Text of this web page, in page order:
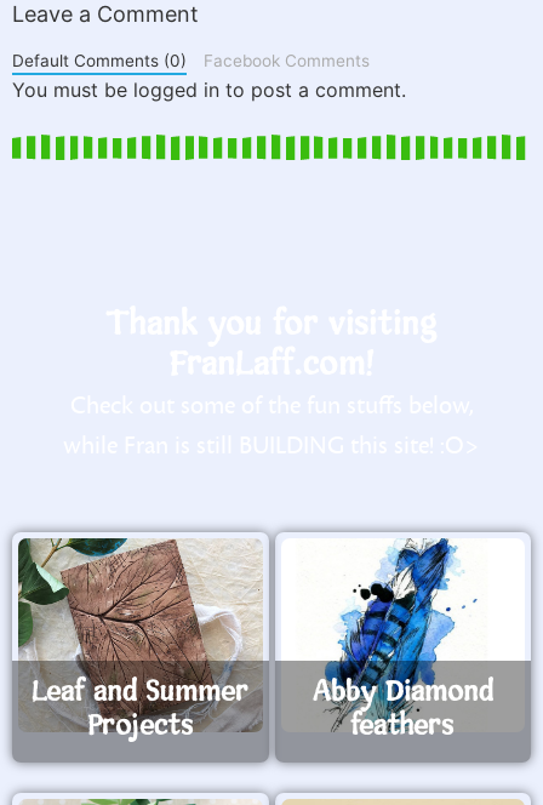
Leave a Comment
Default Comments (0) Facebook Comments
You must be logged in to post a comment.
Leaf and Summer
Projects
Abby Diamond
feathers